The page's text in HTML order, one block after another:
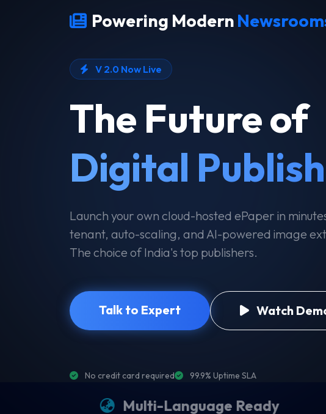
Powering Modern
V 2.0 Now Live
The Future of
Digital
Launch your own cloud-hosted ePaper in
tenant, auto-scaling, and AI-powered image
The choice of India's top publishers.
Talk to Expert Watch
No credit card required 99.9% Uptime SLA
Multi-Language Ready PWA